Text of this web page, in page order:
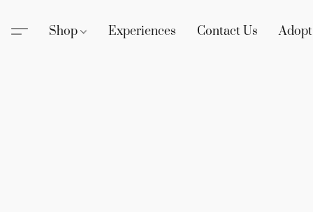
Shop Experiences Contact Us